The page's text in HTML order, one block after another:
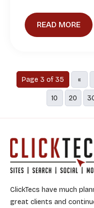
READ MORE
Page 3 of 35 «
10 20
ClickTecs have much
great clients and